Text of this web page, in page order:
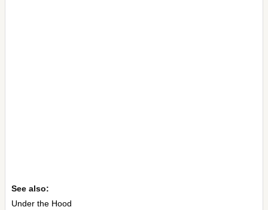
See also:
Under the Hood